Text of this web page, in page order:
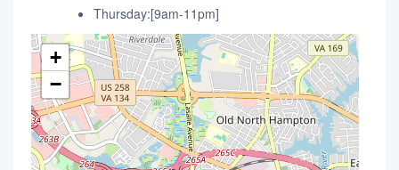
Thursday:[9am-11pm]
+
−